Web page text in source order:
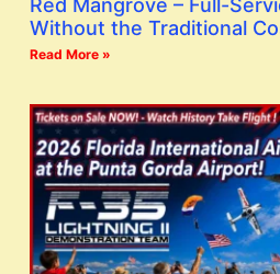
Red Mangrove – Full-
Without the Traditional
Read More »